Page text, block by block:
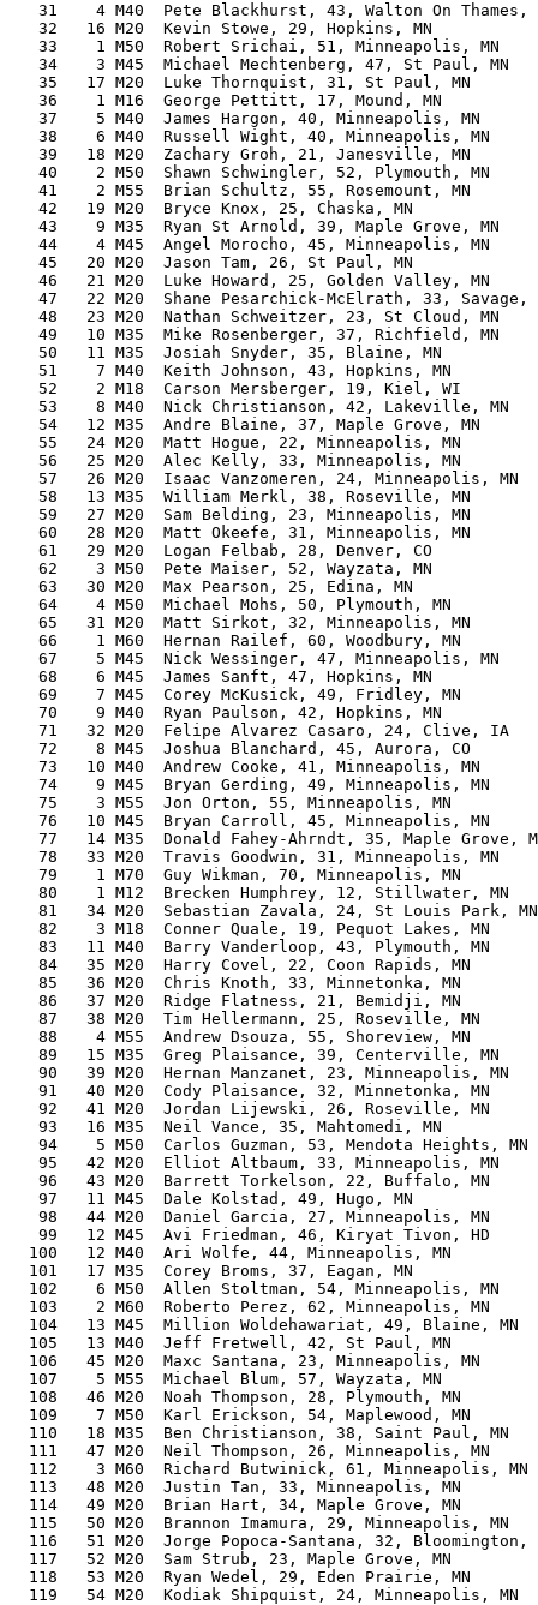
31    4 M40  Pete Blackhurst, 43, Walton On
32   16 M20  Kevin Stowe, 29, Hopkins, MN
33    1 M50  Robert Srichai, 51, Minneapolis, MN
34    3 M45  Michael Mechtenberg, 47, St Paul, MN
35   17 M20  Luke Thornquist, 31, St Paul, MN
36    1 M16  George Pettitt, 17, Mound, MN
37    5 M40  James Hargon, 40, Minneapolis, MN
38    6 M40  Russell Wight, 40, Minneapolis, MN
39   18 M20  Zachary Groh, 21, Janesville, MN
40    2 M50  Shawn Schwingler, 52, Plymouth, MN
41    2 M55  Brian Schultz, 55, Rosemount, MN
42   19 M20  Bryce Knox, 25, Chaska, MN
43    9 M35  Ryan St Arnold, 39, Maple Grove, MN
44    4 M45  Angel Morocho, 45, Minneapolis, MN
45   20 M20  Jason Tam, 26, St Paul, MN
46   21 M20  Luke Howard, 25, Golden Valley, MN
47   22 M20  Shane Pesarchick-McElrath, 33,
48   23 M20  Nathan Schweitzer, 23, St Cloud, MN
49   10 M35  Mike Rosenberger, 37, Richfield, MN
50   11 M35  Josiah Snyder, 35, Blaine, MN
51    7 M40  Keith Johnson, 43, Hopkins, MN
52    2 M18  Carson Mersberger, 19, Kiel, WI
53    8 M40  Nick Christianson, 42, Lakeville, MN
54   12 M35  Andre Blaine, 37, Maple Grove, MN
55   24 M20  Matt Hogue, 22, Minneapolis, MN
56   25 M20  Alec Kelly, 33, Minneapolis, MN
57   26 M20  Isaac Vanzomeren, 24, Minneapolis, MN
58   13 M35  William Merkl, 38, Roseville, MN
59   27 M20  Sam Belding, 23, Minneapolis, MN
60   28 M20  Matt Okeefe, 31, Minneapolis, MN
61   29 M20  Logan Felbab, 28, Denver, CO
62    3 M50  Pete Maiser, 52, Wayzata, MN
63   30 M20  Max Pearson, 25, Edina, MN
64    4 M50  Michael Mohs, 50, Plymouth, MN
65   31 M20  Matt Sirkot, 32, Minneapolis, MN
66    1 M60  Hernan Railef, 60, Woodbury, MN
67    5 M45  Nick Wessinger, 47, Minneapolis, MN
68    6 M45  James Sanft, 47, Hopkins, MN
69    7 M45  Corey McKusick, 49, Fridley, MN
70    9 M40  Ryan Paulson, 42, Hopkins, MN
71   32 M20  Felipe Alvarez Casaro, 24, Clive, IA
72    8 M45  Joshua Blanchard, 45, Aurora, CO
73   10 M40  Andrew Cooke, 41, Minneapolis, MN
74    9 M45  Bryan Gerding, 49, Minneapolis, MN
75    3 M55  Jon Orton, 55, Minneapolis, MN
76   10 M45  Bryan Carroll, 45, Minneapolis, MN
77   14 M35  Donald Fahey-Ahrndt, 35, Maple Grove,
78   33 M20  Travis Goodwin, 31, Minneapolis, MN
79    1 M70  Guy Wikman, 70, Minneapolis, MN
80    1 M12  Brecken Humphrey, 12, Stillwater, MN
81   34 M20  Sebastian Zavala, 24, St Louis Park,
82    3 M18  Conner Quale, 19, Pequot Lakes, MN
83   11 M40  Barry Vanderloop, 43, Plymouth, MN
84   35 M20  Harry Covel, 22, Coon Rapids, MN
85   36 M20  Chris Knoth, 33, Minnetonka, MN
86   37 M20  Ridge Flatness, 21, Bemidji, MN
87   38 M20  Tim Hellermann, 25, Roseville, MN
88    4 M55  Andrew Dsouza, 55, Shoreview, MN
89   15 M35  Greg Plaisance, 39, Centerville, MN
90   39 M20  Hernan Manzanet, 23, Minneapolis, MN
91   40 M20  Cody Plaisance, 32, Minnetonka, MN
92   41 M20  Jordan Lijewski, 26, Roseville, MN
93   16 M35  Neil Vance, 35, Mahtomedi, MN
94    5 M50  Carlos Guzman, 53, Mendota Heights,
95   42 M20  Elliot Altbaum, 33, Minneapolis, MN
96   43 M20  Barrett Torkelson, 22, Buffalo, MN
97   11 M45  Dale Kolstad, 49, Hugo, MN
98   44 M20  Daniel Garcia, 27, Minneapolis, MN
99   12 M45  Avi Friedman, 46, Kiryat Tivon, HD
100   12 M40  Ari Wolfe, 44, Minneapolis, MN
101   17 M35  Corey Broms, 37, Eagan, MN
102    6 M50  Allen Stoltman, 54, Minneapolis, MN
103    2 M60  Roberto Perez, 62, Minneapolis, MN
104   13 M45  Million Woldehawariat, 49, Blaine, MN
105   13 M40  Jeff Fretwell, 42, St Paul, MN
106   45 M20  Maxc Santana, 23, Minneapolis, MN
107    5 M55  Michael Blum, 57, Wayzata, MN
108   46 M20  Noah Thompson, 28, Plymouth, MN
109    7 M50  Karl Erickson, 54, Maplewood, MN
110   18 M35  Ben Christianson, 38, Saint Paul, MN
111   47 M20  Neil Thompson, 26, Minneapolis, MN
112    3 M60  Richard Butwinick, 61, Minneapolis,
113   48 M20  Justin Tan, 33, Minneapolis, MN
114   49 M20  Brian Hart, 34, Maple Grove, MN
115   50 M20  Brannon Imamura, 29, Minneapolis, MN
116   51 M20  Jorge Popoca-Santana, 32,
117   52 M20  Sam Strub, 23, Maple Grove, MN
118   53 M20  Ryan Wedel, 29, Eden Prairie, MN
119   54 M20  Kodiak Shipquist, 24, Minneapolis, MN